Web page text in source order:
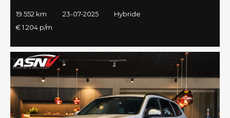
19.552 km 23-07-2025
Hybride
€ 1.204 p/m